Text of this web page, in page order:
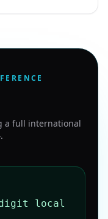
a full international
.
digit local